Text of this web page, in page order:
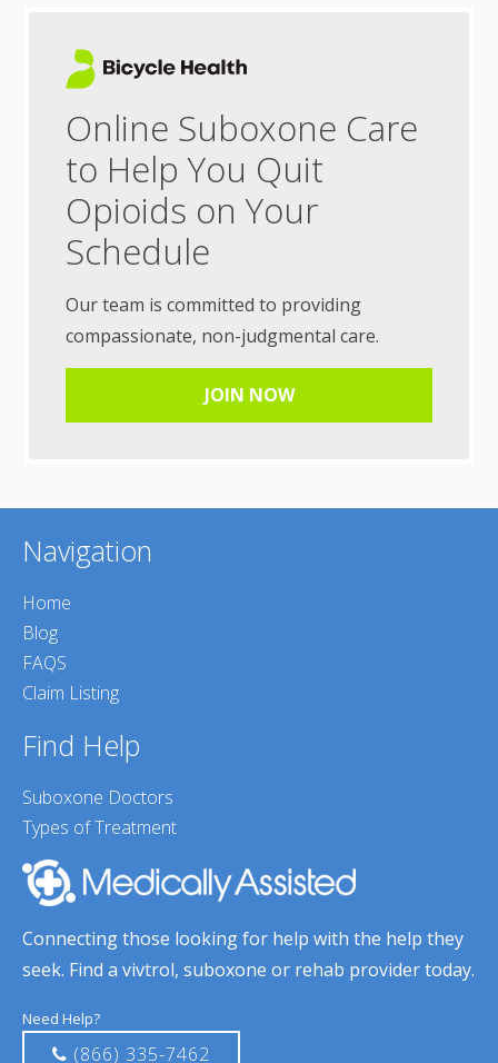
Online Suboxone Care
to Help You Quit
Opioids on Your
Schedule
Our team is committed to providing
compassionate, non-judgmental care.
JOIN NOW
Navigation
Home
Blog
FAQS
Claim Listing
Find Help
Suboxone Doctors
Types of Treatment
Connecting those looking for help with the help they
seek. Find a vivtrol, suboxone or rehab provider today.
Need Help?
(866) 335-7462